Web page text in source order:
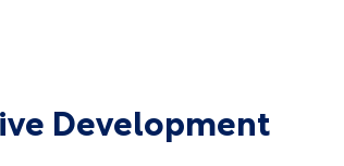
Development